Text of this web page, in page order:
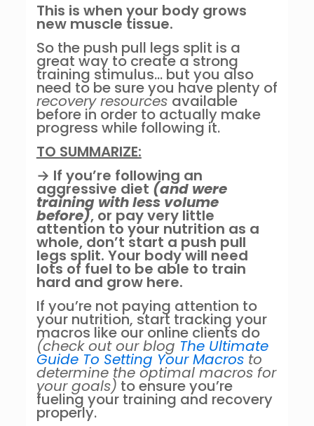
This is when your body grows
new muscle tissue.
So the push pull legs split is a
great way to create a strong
training stimulus… but you also
need to be sure you have plenty of
recovery resources available
before in order to actually make
progress while following it.
TO SUMMARIZE:
→ If you’re following an
aggressive diet (and were
training with less volume
before), or pay very little
attention to your nutrition as a
whole, don’t start a push pull
legs split. Your body will need
lots of fuel to be able to train
hard and grow here.
If you’re not paying attention to
your nutrition, start tracking your
macros like our online clients do
(check out our blog The Ultimate
Guide To Setting Your Macrosto
determine the optimal macros for
your goals) to ensure you’re
fueling your training and recovery
properly.